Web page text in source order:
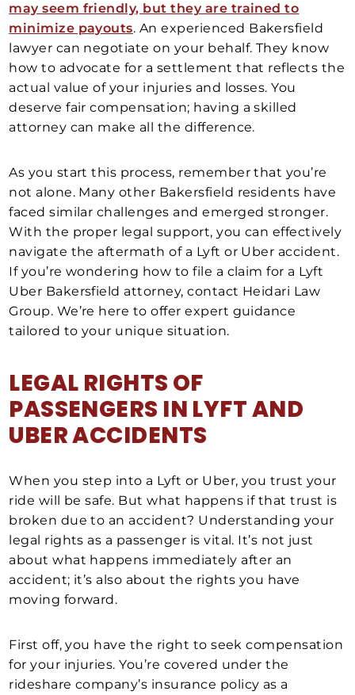
may seem friendly, but they are trained to
minimize payouts. An experienced Bakersfield
lawyer can negotiate on your behalf. They know
how to advocate for a settlement that reflects the
actual value of your injuries and losses. You
deserve fair compensation; having a skilled
attorney can make all the difference.
As you start this process, remember that you’re
not alone. Many other Bakersfield residents have
faced similar challenges and emerged stronger.
With the proper legal support, you can effectively
navigate the aftermath of a Lyft or Uber accident.
If you’re wondering how to file a claim for a Lyft
Uber Bakersfield attorney, contact Heidari Law
Group. We’re here to offer expert guidance
tailored to your unique situation.
LEGAL RIGHTS OF
PASSENGERS IN LYFT AND
UBER ACCIDENTS
When you step into a Lyft or Uber, you trust your
ride will be safe. But what happens if that trust is
broken due to an accident? Understanding your
legal rights as a passenger is vital. It’s not just
about what happens immediately after an
accident; it’s also about the rights you have
moving forward.
First off, you have the right to seek compensation
for your injuries. You’re covered under the
rideshare company’s insurance policy as a